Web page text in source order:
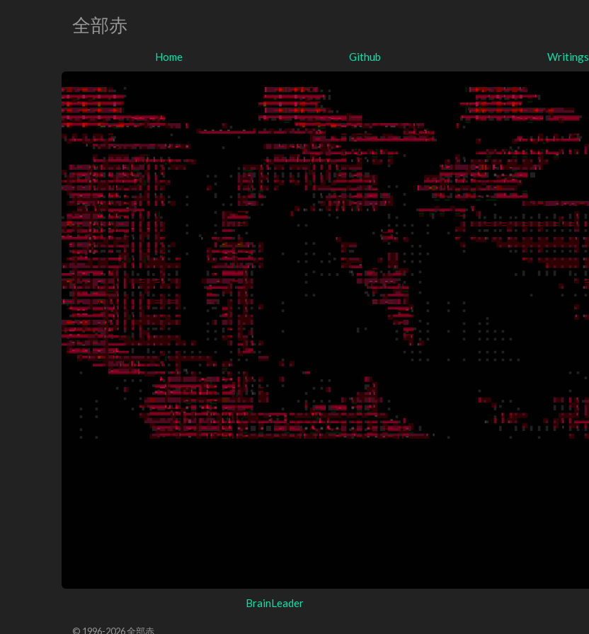
全部赤
Home Github Writings
BrainLeader
© 1996-2026 全部赤